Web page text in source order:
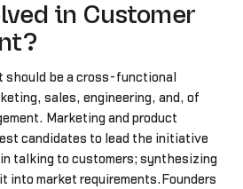
in Customer
should be a cross-functional
sales, engineering, and, of
Marketing and product
candidates to lead the initiative
talking to customers; synthesizing
into market requirements.Founders